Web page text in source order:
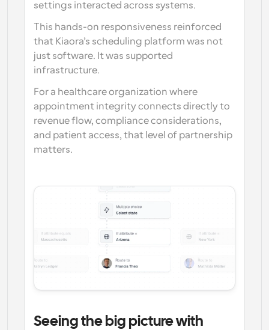
settings interacted across systems.
This hands-on responsiveness reinforced
that Kiaora’s scheduling platform was not
just software. It was supported
infrastructure.
For a healthcare organization where
appointment integrity connects directly to
revenue flow, compliance considerations,
and patient access, that level of partnership
matters.
Seeing the big picture with